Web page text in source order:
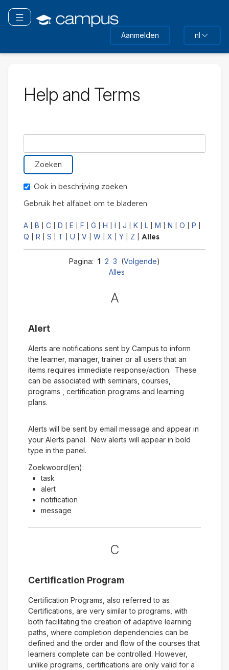
naar
hoofdinhoud
Navigatie omschakelen
Aanmelden nl
Help and Terms
Ook in beschrijving zoeken
Gebruik het alfabet om te bladeren
A B C D E F G H I J K L M N O P
Q R S T U V W X Y Z Alles
Pagina: 1 2 3 (Volgende)
Alles
A
Alert
Alerts are notifications sent by Campus to inform
the learner, manager, trainer or all users that an
items requires immediate response/action. These
can be associated with seminars, courses,
programs , certification programs and learning
plans.
Alerts will be sent by email message and appear in
your Alerts panel. New alerts will appear in bold
type in the panel.
Zoekwoord(en):
task
alert
notification
message
C
Certification Program
Certification Programs, also referred to as
Certifications, are very similar to programs, with
both facilitating the creation of adaptive learning
paths, where completion dependencies can be
defined and the order and flow of the courses that
learners complete can be controlled. However,
unlike programs, certifications are only valid for a